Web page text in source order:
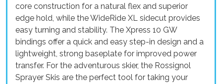
core construction for a natural flex and superior
edge hold, while the WideRide XL sidecut provides
easy turning and stability. The Xpress 10 GW
bindings offer a quick and easy step-in design and a
lightweight, strong baseplate for improved power
transfer. For the adventurous skier, the Rossignol
Sprayer Skis are the perfect tool for taking your